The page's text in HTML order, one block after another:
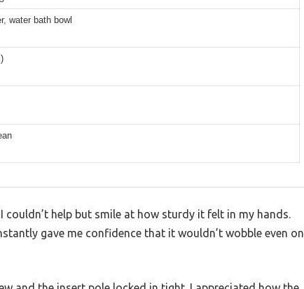
water bath bowl
couldn’t help but smile at how sturdy it felt in my hands.
gave me confidence that it wouldn’t wobble even on